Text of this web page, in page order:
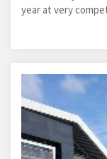
year at very